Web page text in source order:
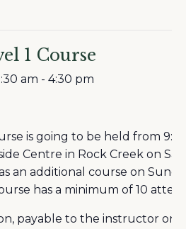
1 Course
am - 4:30 pm
is going to be held from
Centre in Rock Creek on
an additional course on
has a minimum of 10
payable to the instructor on